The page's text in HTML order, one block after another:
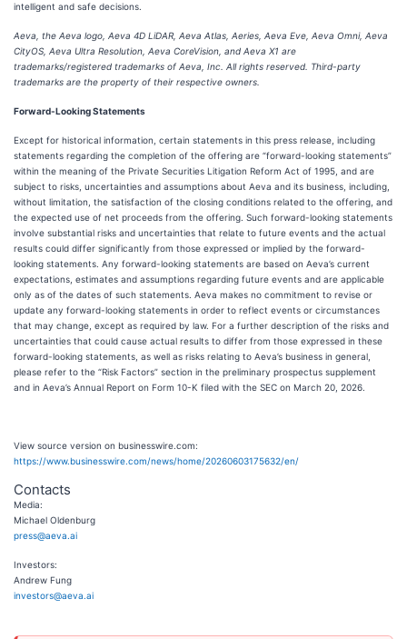
intelligent and safe decisions.
Aeva, the Aeva logo, Aeva 4D LiDAR, Aeva Atlas, Aeries, Aeva Eve, Aeva Omni, Aeva
CityOS, Aeva Ultra Resolution, Aeva CoreVision, and Aeva X1 are
trademarks/registered trademarks of Aeva, Inc. All rights reserved. Third-party
trademarks are the property of their respective owners.
Forward-Looking Statements
Except for historical information, certain statements in this press release, including
statements regarding the completion of the offering are “forward-looking statements”
within the meaning of the Private Securities Litigation Reform Act of 1995, and are
subject to risks, uncertainties and assumptions about Aeva and its business, including,
without limitation, the satisfaction of the closing conditions related to the offering, and
the expected use of net proceeds from the offering. Such forward-looking statements
involve substantial risks and uncertainties that relate to future events and the actual
results could differ significantly from those expressed or implied by the forward-
looking statements. Any forward-looking statements are based on Aeva’s current
expectations, estimates and assumptions regarding future events and are applicable
only as of the dates of such statements. Aeva makes no commitment to revise or
update any forward-looking statements in order to reflect events or circumstances
that may change, except as required by law. For a further description of the risks and
uncertainties that could cause actual results to differ from those expressed in these
forward-looking statements, as well as risks relating to Aeva’s business in general,
please refer to the “Risk Factors” section in the preliminary prospectus supplement
and in Aeva’s Annual Report on Form 10-K filed with the SEC on March 20, 2026.
View source version on businesswire.com:
https://www.businesswire.com/news/home/20260603175632/en/
Contacts
Media:
Michael Oldenburg
press@aeva.ai
Investors:
Andrew Fung
investors@aeva.ai